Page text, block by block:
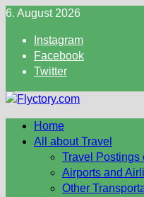
Skip
content
6. August 2026
Instagram
Facebook
Twitter
Home
All about Travel
Travel Postings
Airports and
Other